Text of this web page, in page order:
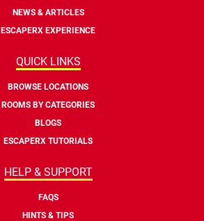
NEWS & ARTICLES
ESCAPERX EXPERIENCE
QUICK LINKS
BROWSE LOCATIONS
ROOMS BY CATEGORIES
BLOGS
ESCAPERX TUTORIALS
HELP & SUPPORT
FAQS
HINTS & TIPS